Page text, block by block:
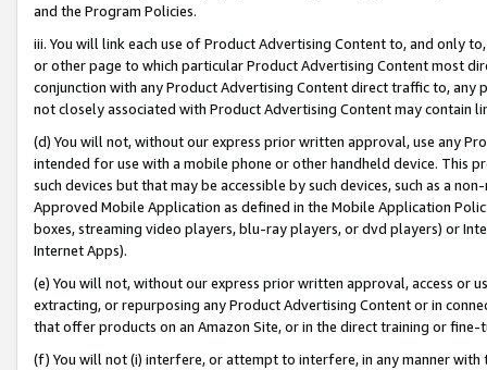
and the Program Policies.
iii. You will link each use of Product Advertising Content to, and only
or other page to which particular Product Advertising Content most
conjunction with any Product Advertising Content direct traffic to,
not closely associated with Product Advertising Content may contain
(d) You will not, without our express prior written approval, use any
intended for use with a mobile phone or other handheld device. This
such devices but that may be accessible by such devices, such as a
Approved Mobile Application as defined in the Mobile Application
boxes, streaming video players, blu-ray players, or dvd players) or
Internet Apps).
(e) You will not, without our express prior written approval, access or
extracting, or repurposing any Product Advertising Content or in
that offer products on an Amazon Site, or in the direct training or
(f) You will not (i) interfere, or attempt to interfere, in any manner